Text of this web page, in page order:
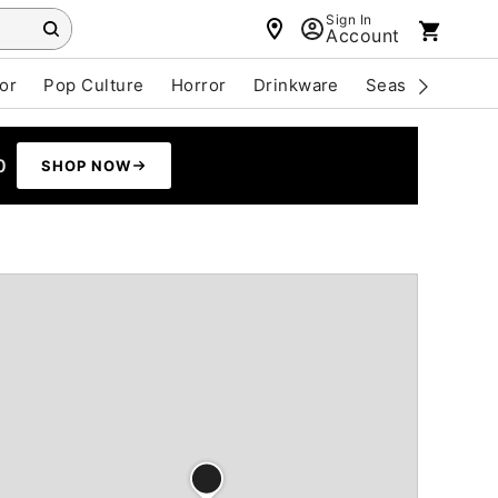
Sign In
Account
Pop Culture Horror Drinkware Seasonal
SHOP NOW